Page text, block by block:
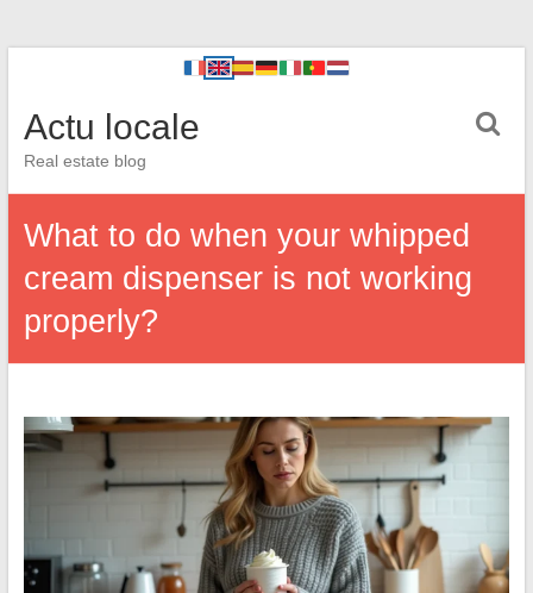
Actu locale
Real estate blog
What to do when your whipped
cream dispenser is not working
properly?